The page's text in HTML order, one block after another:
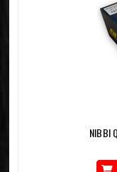
NIBBI